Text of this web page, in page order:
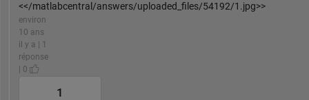
<</matlabcentral/answers/uploaded_files/54192/1.jpg>>
environ
10 ans
il y a | 1
réponse
| 0
1